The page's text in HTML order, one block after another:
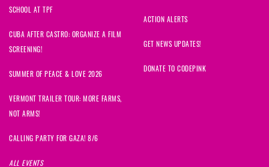
SCHOOL AT TPF
CUBA AFTER CASTRO: ORGANIZE A FILM
SCREENING!
SUMMER OF PEACE & LOVE 2026
VERMONT TRAILER TOUR: MORE FARMS,
NOT ARMS!
CALLING PARTY FOR GAZA! 8/6
ALL EVENTS
ACTION ALERTS
GET NEWS UPDATES!
DONATE TO CODEPINK